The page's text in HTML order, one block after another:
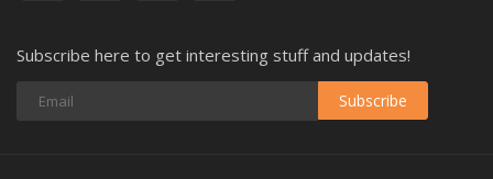
Subscribe here to get interesting stuff and updates!
Subscribe